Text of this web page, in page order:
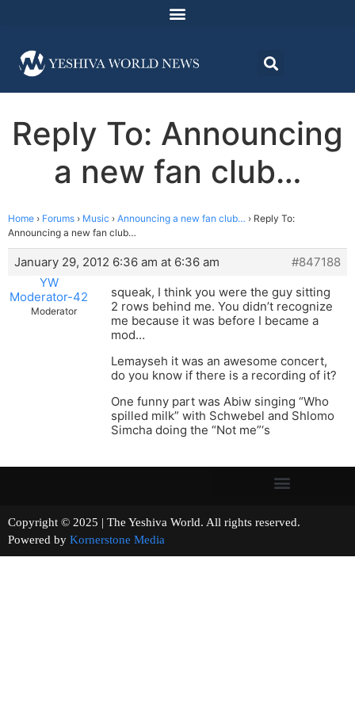
Reply To: Announcing
a new fan club…
Home › Forums › Music › Announcing a new fan club… › Reply To:
Announcing a new fan club…
January 29, 2012 6:36 am at 6:36 am
#847188
YW
Moderator-42
Moderator
squeak, I think you were the guy sitting
2 rows behind me. You didn’t recognize
me because it was before I became a
mod…
Lemayseh it was an awesome concert,
do you know if there is a recording of it?
One funny part was Abiw singing “Who
spilled milk” with Schwebel and Shlomo
Simcha doing the “Not me”‘s
Copyright © 2025 | The Yeshiva World. All rights reserved.
Powered by Kornerstone Media